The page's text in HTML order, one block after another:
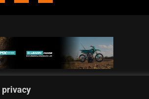
privacy